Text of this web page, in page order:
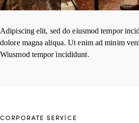
Adipiscing elit, sed do eiusmod tempor
dolore magna aliqua. Ut enim ad minim
Wiusmod tempor incididunt.
CORPORATE SERVICE